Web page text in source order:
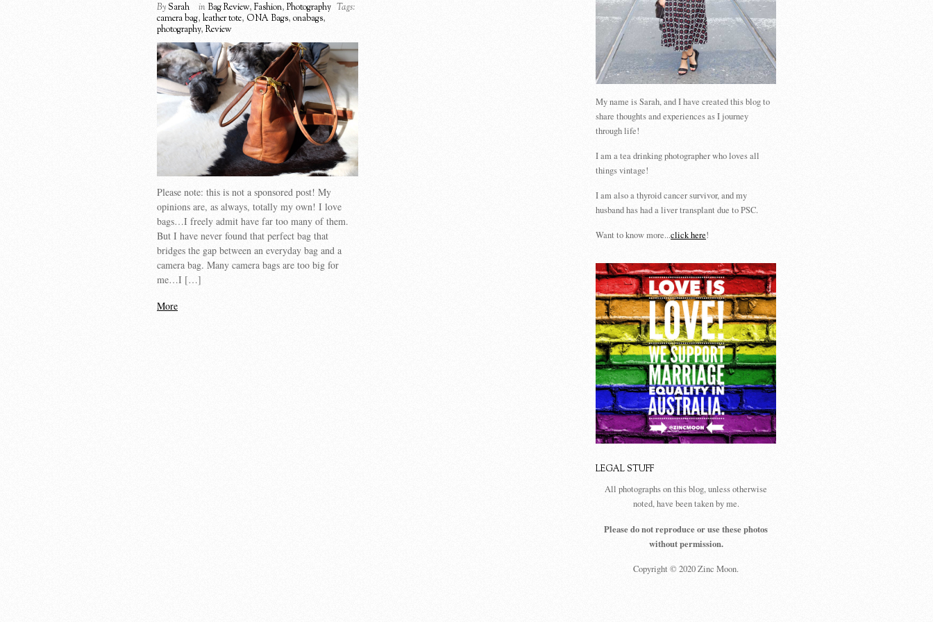
BySarah in Bag Review, Fashion, Photography Tags:
camera bag, leather tote, ONA Bags, onabags,
photography, Review
Please note: this is not a sponsored post! My
opinions are, as always, totally my own! I love
bags…I freely admit have far too many of them.
But I have never found that perfect bag that
bridges the gap between an everyday bag and a
camera bag. Many camera bags are too big for
me…I […]
More
My name is Sarah, and I have created this blog to
share thoughts and experiences as I journey
through life!
I am a tea drinking photographer who loves all
things vintage!
I am also a thyroid cancer survivor, and my
husband has had a liver transplant due to PSC.
Want to know more...click here!
LEGAL STUFF
All photographs on this blog, unless otherwise
noted, have been taken by me.
Please do not reproduce or use these photos
without permission.
Copyright © 2020 Zinc Moon.